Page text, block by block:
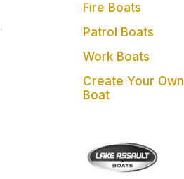
Fire Boats
Patrol Boats
Work Boats
Create Your Own
Boat